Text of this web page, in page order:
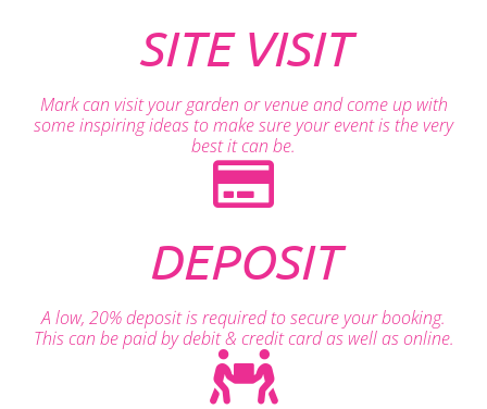
SITE VISIT
Mark can visit your garden or venue and come up with
some inspiring ideas to make sure your event is the very
best it can be.
DEPOSIT
A low, 20% deposit is required to secure your booking.
This can be paid by debit & credit card as well as online.